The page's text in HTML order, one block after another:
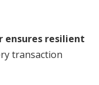
ensures resilient
transaction